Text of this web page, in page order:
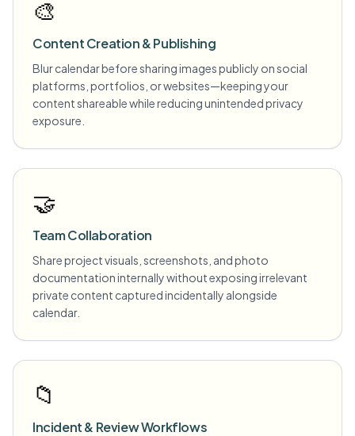
🎨
Content Creation & Publishing
Blur calendar before sharing images publicly on social
platforms, portfolios, or websites—keeping your
content shareable while reducing unintended privacy
exposure.
🤝
Team Collaboration
Share project visuals, screenshots, and photo
documentation internally without exposing irrelevant
private content captured incidentally alongside
calendar.
📁
Incident & Review Workflows